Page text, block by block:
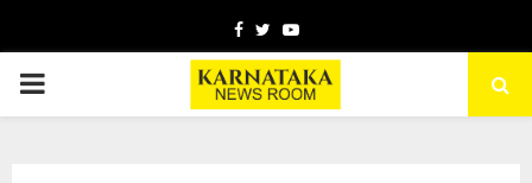
Facebook
TwitterYoutube
PRIMARY